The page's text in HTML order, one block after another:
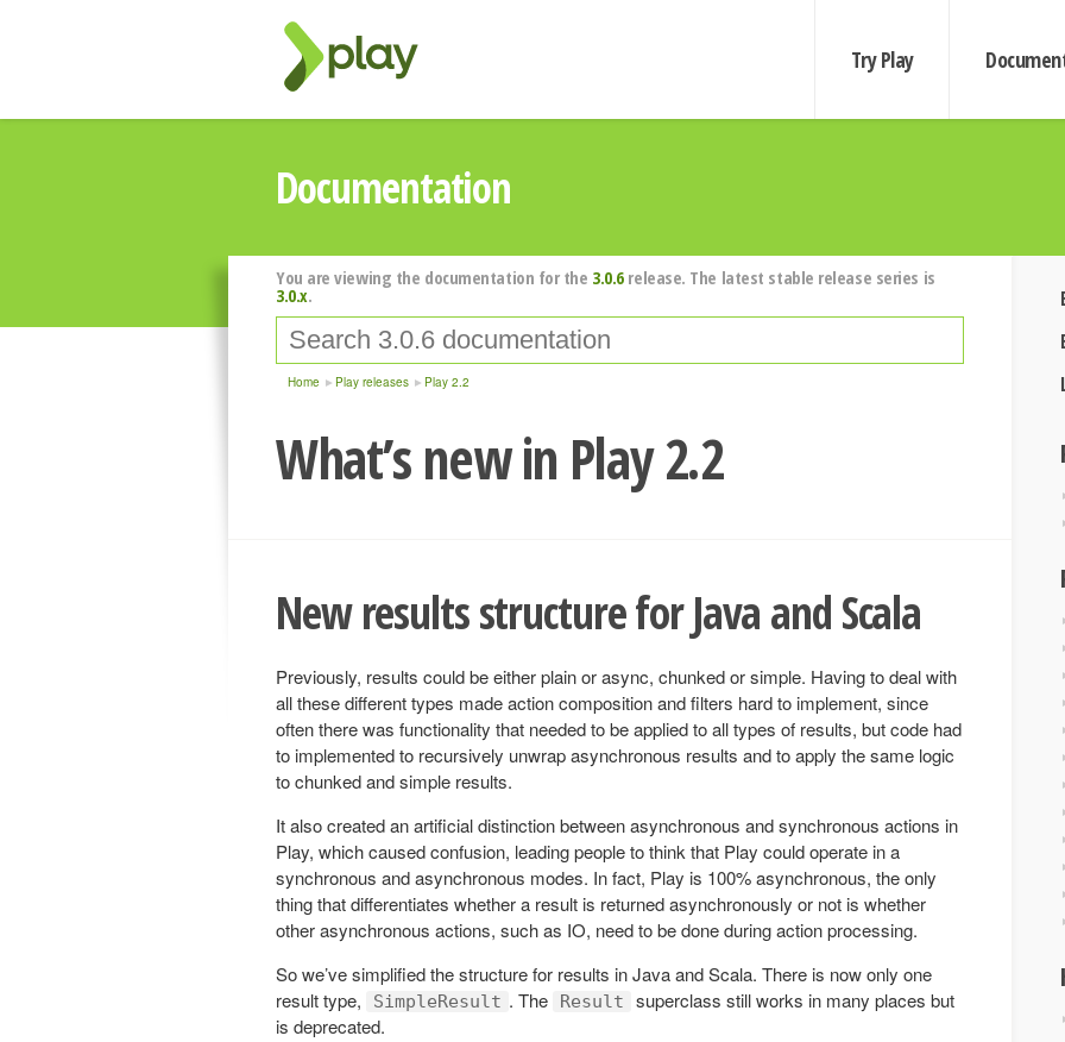
Try Play
Documentation
You are viewing the documentation for the 3.0.6release. The latest stable release series is
3.0.x.
Home Play releases Play 2.2
What’s new in Play 2.2
New results structure for Java and Scala
Previously, results could be either plain or async, chunked or simple. Having to deal with
all these different types made action composition and filters hard to implement, since
often there was functionality that needed to be applied to all types of results, but code had
to implemented to recursively unwrap asynchronous results and to apply the same logic
to chunked and simple results.
It also created an artificial distinction between asynchronous and synchronous actions in
Play, which caused confusion, leading people to think that Play could operate in a
synchronous and asynchronous modes. In fact, Play is 100% asynchronous, the only
thing that differentiates whether a result is returned asynchronously or not is whether
other asynchronous actions, such as IO, need to be done during action processing.
So we’ve simplified the structure for results in Java and Scala. There is now only one
result type,
SimpleResult . The Result
superclass still works in many places but
is deprecated.